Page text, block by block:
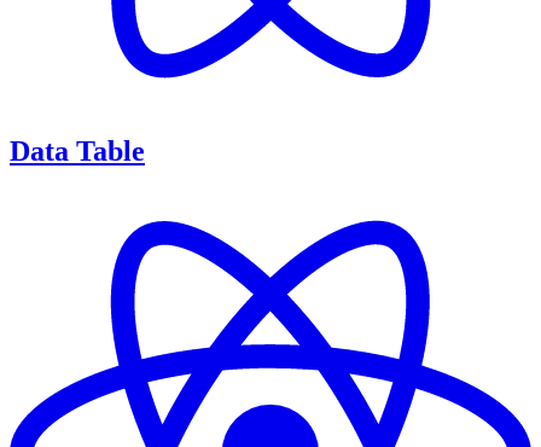
Data Table